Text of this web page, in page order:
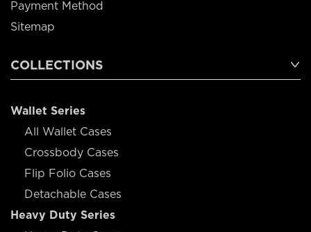
Payment Method
Sitemap
COLLECTIONS
Wallet Series
All Wallet Cases
Crossbody Cases
Flip Folio Cases
Detachable Cases
Heavy Duty Series